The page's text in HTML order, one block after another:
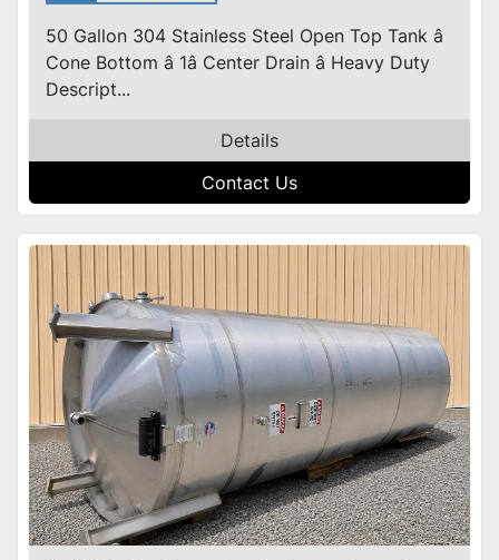
50 Gallon 304 Stainless Steel Open Top Tank â
Cone Bottom â 1â Center Drain â Heavy Duty
Descript...
Details
Contact Us